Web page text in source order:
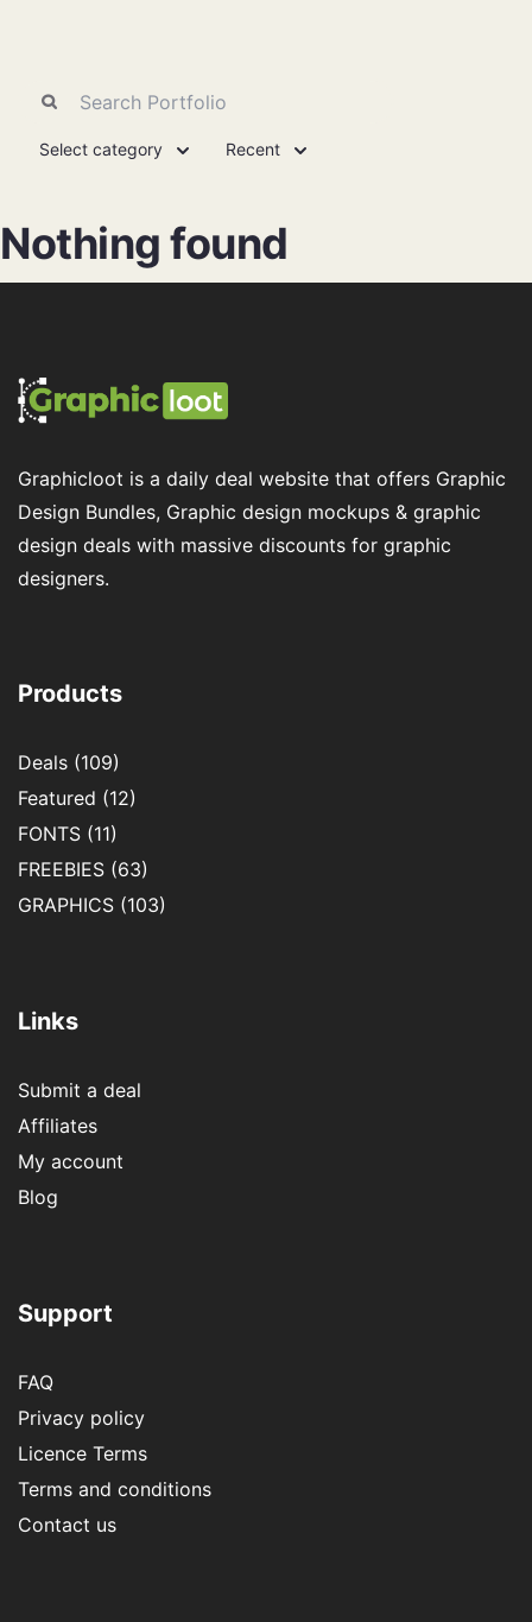
Select category Recent
Nothing found
Graphicloot is a daily deal website that offers Graphic
Design Bundles, Graphic design mockups & graphic
design deals with massive discounts for graphic
designers.
Products
Deals (109)
Featured (12)
FONTS (11)
FREEBIES (63)
GRAPHICS (103)
Links
Submit a deal
Affiliates
My account
Blog
Support
FAQ
Privacy policy
Licence Terms
Terms and conditions
Contact us